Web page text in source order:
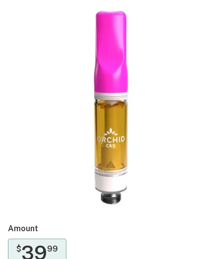
Amount
$3999